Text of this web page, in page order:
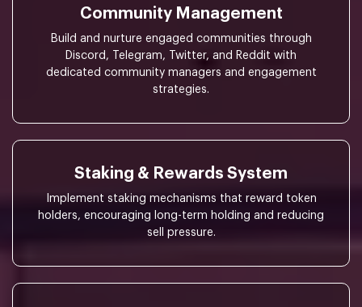
Community Management
Build and nurture engaged communities through
Discord, Telegram, Twitter, and Reddit with
dedicated community managers and engagement
strategies.
Staking & Rewards System
Implement staking mechanisms that reward token
holders, encouraging long-term holding and reducing
sell pressure.